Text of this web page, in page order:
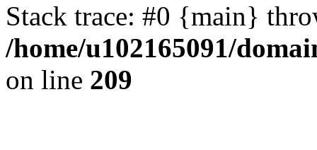
Stack trace: #0 {main}
/home/u102165091/
on line 209